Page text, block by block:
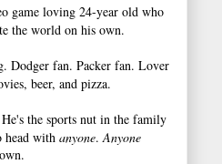
game loving 24-year old who
the world on his own.
Dodger fan. Packer fan. Lover
beer, and pizza.
the sports nut in the family
head with anyone.Anyone